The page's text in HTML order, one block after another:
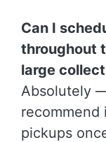
Can I
throughout
large
Absolutely
recommend
pickups